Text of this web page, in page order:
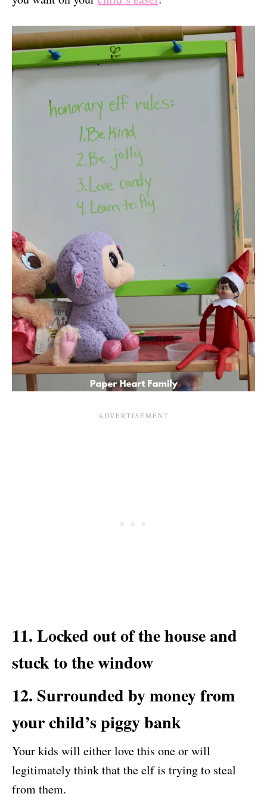
11. Locked out of the house and
stuck to the window
12. Surrounded by money from
your child’s piggy bank
Your kids will either love this one or will
legitimately think that the elf is trying to steal
from them.